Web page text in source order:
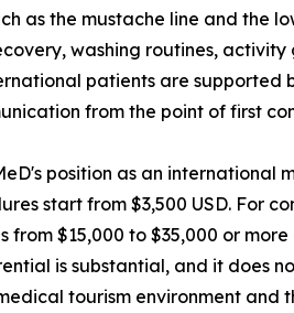
as the mustache line and
washing routines,
patients are
from the point of first
position as an
start from $3,500 USD. For
$15,000 to $35,000 or
is substantial, and it does
tourism environment